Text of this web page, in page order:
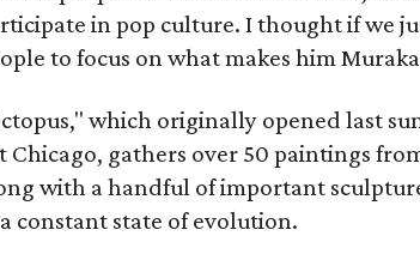
in pop culture. I thought if we
to focus on what makes him
which originally opened last
Chicago, gathers over 50 paintings
with a handful of important
constant state of evolution.